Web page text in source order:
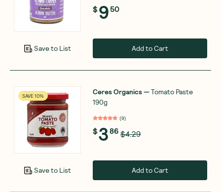
Save to List
$9 50
Add to Cart
SAVE 10%
Save to List
Ceres Organics—Tomato Paste
190g
(9)
$386 $4.29
Add to Cart